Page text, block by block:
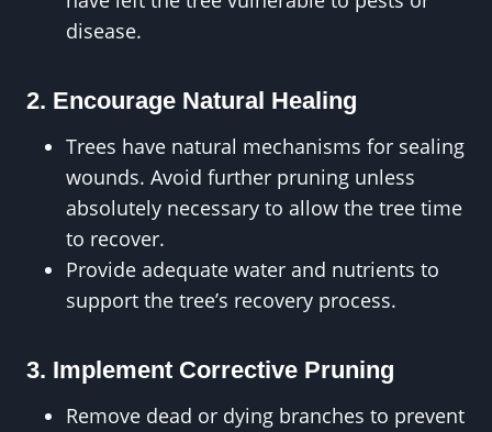
disease.
2. Encourage Natural Healing
Trees have natural mechanisms for sealing
wounds. Avoid further pruning unless
absolutely necessary to allow the tree time
to recover.
Provide adequate water and nutrients to
support the tree’s recovery process.
3. Implement Corrective Pruning
Remove dead or dying branches to prevent